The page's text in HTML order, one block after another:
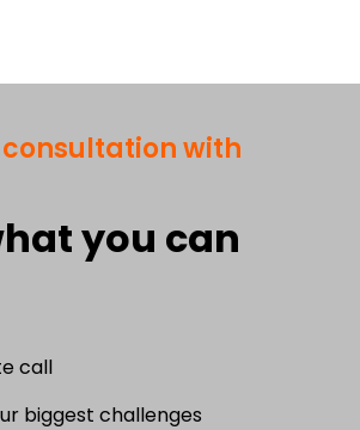
with
you can
call
biggest challenges